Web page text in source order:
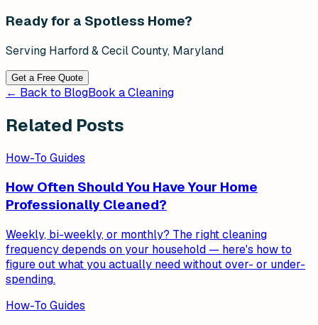
Ready for a Spotless Home?
Serving Harford & Cecil County, Maryland
Get a Free Quote
← Back to BlogBook a Cleaning
Related Posts
How-To Guides
How Often Should You Have Your Home
Professionally Cleaned?
Weekly, bi-weekly, or monthly? The right cleaning
frequency depends on your household — here's how to
figure out what you actually need without over- or under-
spending.
How-To Guides